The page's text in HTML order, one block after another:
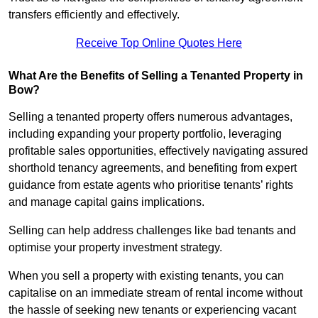
transfers efficiently and effectively.
Receive Top Online Quotes Here
What Are the Benefits of Selling a Tenanted Property in
Bow?
Selling a tenanted property offers numerous advantages,
including expanding your property portfolio, leveraging
profitable sales opportunities, effectively navigating assured
shorthold tenancy agreements, and benefiting from expert
guidance from estate agents who prioritise tenants’ rights
and manage capital gains implications.
Selling can help address challenges like bad tenants and
optimise your property investment strategy.
When you sell a property with existing tenants, you can
capitalise on an immediate stream of rental income without
the hassle of seeking new tenants or experiencing vacant